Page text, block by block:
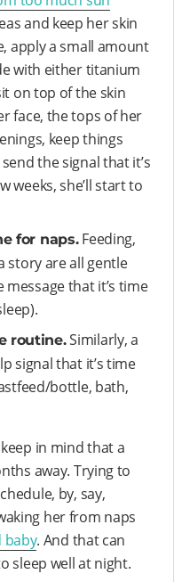
and keep her skin
apply a small amount
with either titanium
on top of the skin
face, the tops of her
keep things
the signal that it’s
weeks, she’ll start to
for naps.Feeding,
story are all gentle
that it’s time
routine.Similarly, a
signal that it’s time
bottle, bath,
in mind that a
away. Trying to
by, say,
her from naps
baby. And that can
sleep well at night.